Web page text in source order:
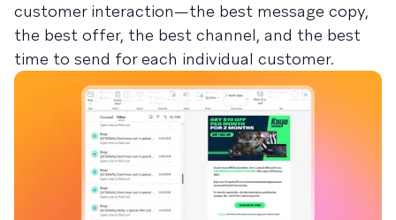
customer interaction—the best message copy,
the best offer, the best channel, and the best
time to send for each individual customer.